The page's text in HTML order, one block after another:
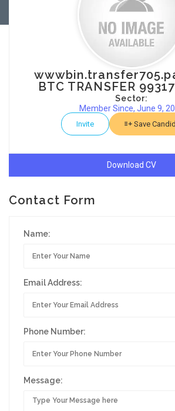
BTC TRANSFER
Sector:
Member Since, June 9,
Invite Save
Download CV
Contact Form
Name:
Email Address:
Phone Number:
Message: